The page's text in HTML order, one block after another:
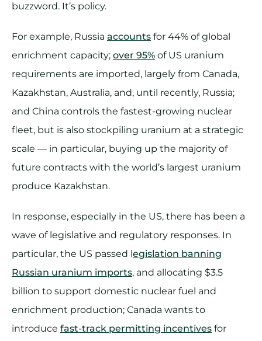
buzzword. It’s policy.
For example, Russia accounts for 44% of global
enrichment capacity; over 95% of US uranium
requirements are imported, largely from Canada,
Kazakhstan, Australia, and, until recently, Russia;
and China controls the fastest-growing nuclear
fleet, but is also stockpiling uranium at a strategic
scale — in particular, buying up the majority of
future contracts with the world’s largest uranium
produce Kazakhstan.
In response, especially in the US, there has been a
wave of legislative and regulatory responses. In
particular, the US passed legislation banning
Russian uranium imports, and allocating $3.5
billion to support domestic nuclear fuel and
enrichment production; Canada wants to
introduce fast-track permitting incentives for